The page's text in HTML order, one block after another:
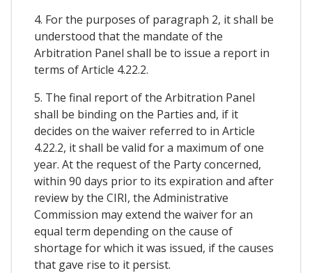
4. For the purposes of paragraph 2, it shall be
understood that the mandate of the
Arbitration Panel shall be to issue a report in
terms of Article 4.22.2.
5. The final report of the Arbitration Panel
shall be binding on the Parties and, if it
decides on the waiver referred to in Article
4.22.2, it shall be valid for a maximum of one
year. At the request of the Party concerned,
within 90 days prior to its expiration and after
review by the CIRI, the Administrative
Commission may extend the waiver for an
equal term depending on the cause of
shortage for which it was issued, if the causes
that gave rise to it persist.